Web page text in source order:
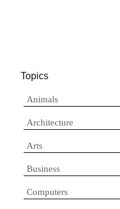
Topics
Animals
Architecture
Arts
Business
Computers